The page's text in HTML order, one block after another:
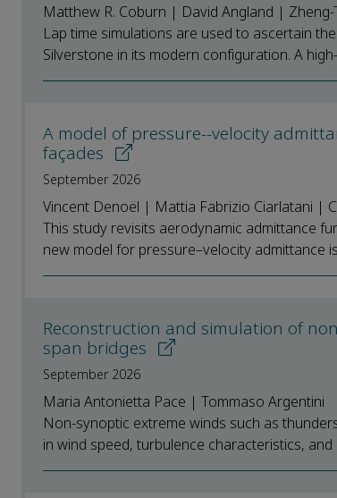
Matthew R. Coburn | David Angland | Zheng-
Lap time simulations are used to ascertain
Silverstone in its modern configuration. A
A model of pressure--velocity
façades
September 2026
Vincent Denoël | Mattia Fabrizio Ciarlatani |
This study revisits aerodynamic admittance
new model for pressure–velocity admittance
Reconstruction and simulation of
span bridges
September 2026
Maria Antonietta Pace | Tommaso Argentini
Non-synoptic extreme winds such as
in wind speed, turbulence characteristics,